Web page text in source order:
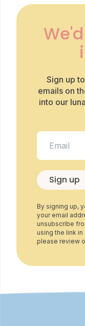
Sign up
emails on
into our
Sign up
By signing up,
your email
unsubscribe
using the link
please review